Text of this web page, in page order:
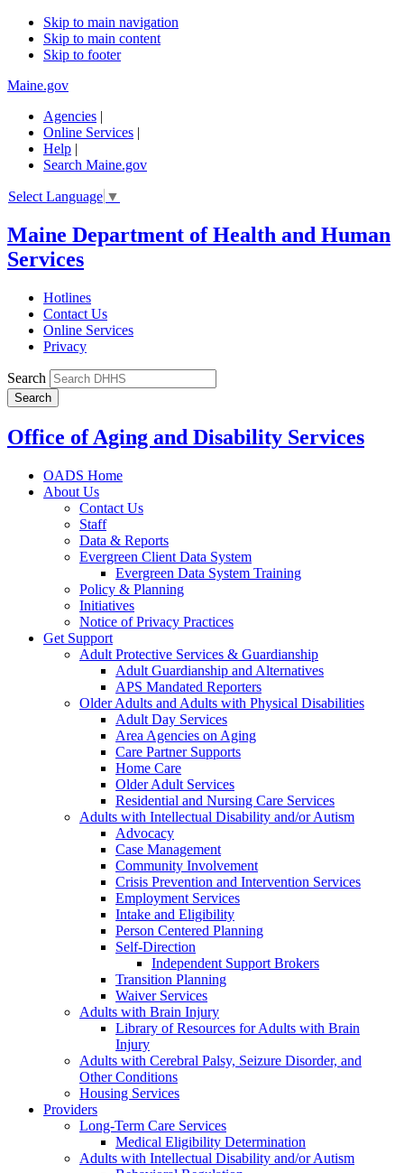
Skip to main navigation
Skip to main content
Skip to footer
Maine.gov
Agencies |
Online Services |
Help |
Search Maine.gov
Select Language ▼
Maine Department of Health and Human
Services
Hotlines
Contact Us
Online Services
Privacy
Search
Office of Aging and Disability Services
OADS Home
About Us
Contact Us
Staff
Data & Reports
Evergreen Client Data System
Evergreen Data System Training
Policy & Planning
Initiatives
Notice of Privacy Practices
Get Support
Adult Protective Services & Guardianship
Adult Guardianship and Alternatives
APS Mandated Reporters
Older Adults and Adults with Physical Disabilities
Adult Day Services
Area Agencies on Aging
Care Partner Supports
Home Care
Older Adult Services
Residential and Nursing Care Services
Adults with Intellectual Disability and/or Autism
Advocacy
Case Management
Community Involvement
Crisis Prevention and Intervention Services
Employment Services
Intake and Eligibility
Person Centered Planning
Self-Direction
Independent Support Brokers
Transition Planning
Waiver Services
Adults with Brain Injury
Library of Resources for Adults with Brain
Injury
Adults with Cerebral Palsy, Seizure Disorder, and
Other Conditions
Housing Services
Providers
Long-Term Care Services
Medical Eligibility Determination
Adults with Intellectual Disability and/or Autism